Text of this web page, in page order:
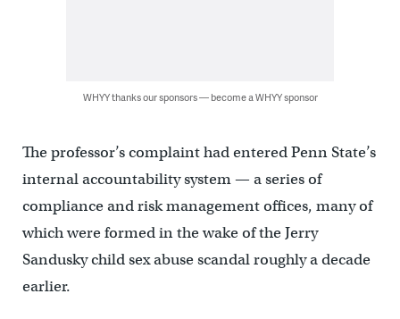
WHYY thanks our sponsors — become a WHYY sponsor
The professor’s complaint had entered Penn State’s
internal accountability system — a series of
compliance and risk management offices, many of
which were formed in the wake of the Jerry
Sandusky child sex abuse scandal roughly a decade
earlier.